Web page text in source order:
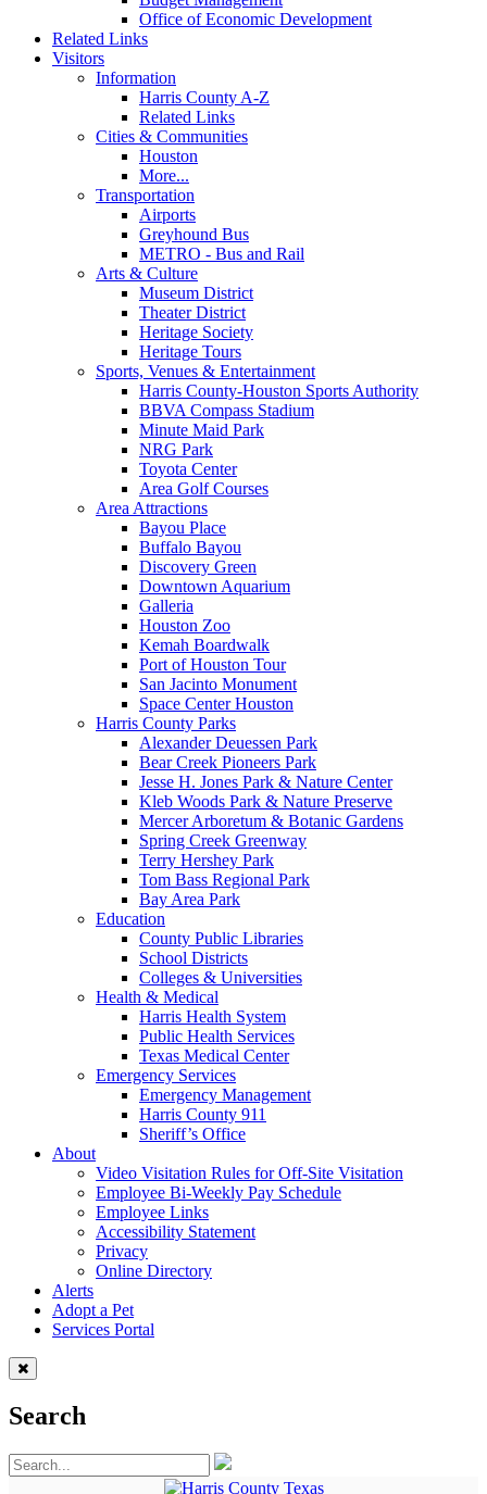
Office of Economic Development
Related Links
Visitors
Information
Harris County A-Z
Related Links
Cities & Communities
Houston
More...
Transportation
Airports
Greyhound Bus
METRO - Bus and Rail
Arts & Culture
Museum District
Theater District
Heritage Society
Heritage Tours
Sports, Venues & Entertainment
Harris County-Houston Sports Authority
BBVA Compass Stadium
Minute Maid Park
NRG Park
Toyota Center
Area Golf Courses
Area Attractions
Bayou Place
Buffalo Bayou
Discovery Green
Downtown Aquarium
Galleria
Houston Zoo
Kemah Boardwalk
Port of Houston Tour
San Jacinto Monument
Space Center Houston
Harris County Parks
Alexander Deuessen Park
Bear Creek Pioneers Park
Jesse H. Jones Park & Nature Center
Kleb Woods Park & Nature Preserve
Mercer Arboretum & Botanic Gardens
Spring Creek Greenway
Terry Hershey Park
Tom Bass Regional Park
Bay Area Park
Education
County Public Libraries
School Districts
Colleges & Universities
Health & Medical
Harris Health System
Public Health Services
Texas Medical Center
Emergency Services
Emergency Management
Harris County 911
Sheriff’s Office
About
Video Visitation Rules for Off-Site Visitation
Employee Bi-Weekly Pay Schedule
Employee Links
Accessibility Statement
Privacy
Online Directory
Alerts
Adopt a Pet
Services Portal
Search